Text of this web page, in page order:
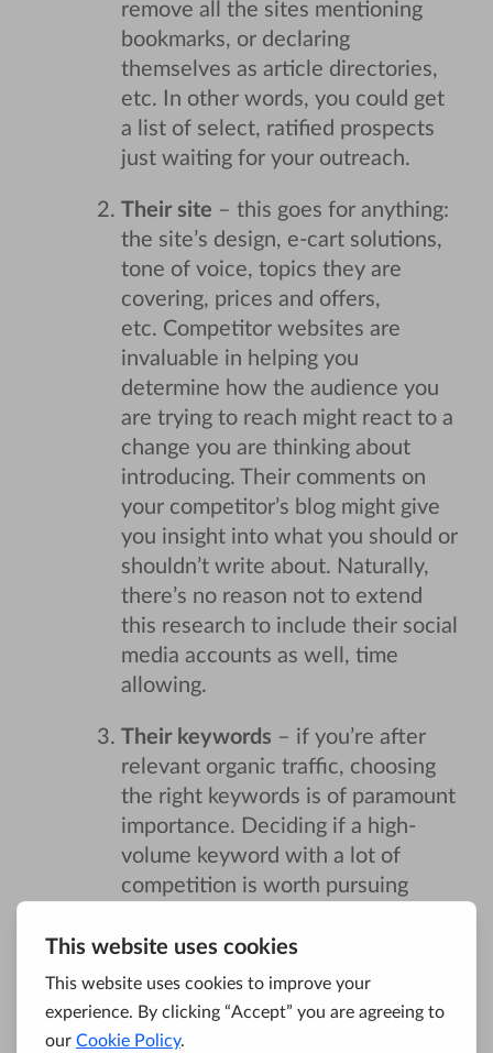
remove all the sites mentioning
bookmarks, or declaring
themselves as article directories,
etc. In other words, you could get
a list of select, ratified prospects
just waiting for your outreach.
Their site – this goes for anything:
the site’s design, e-cart solutions,
tone of voice, topics they are
covering, prices and offers,
etc. Competitor websites are
invaluable in helping you
determine how the audience you
are trying to reach might react to a
change you are thinking about
introducing. Their comments on
your competitor’s blog might give
you insight into what you should or
shouldn’t write about. Naturally,
there’s no reason not to extend
this research to include their social
media accounts as well, time
allowing.
Their keywords – if you’re after
relevant organic traffic, choosing
the right keywords is of paramount
importance. Deciding if a high-
volume keyword with a lot of
competition is worth pursuing
with the client, but more often
than not, these potentially risky
choices will have to be made by
you and you alone. Examining just